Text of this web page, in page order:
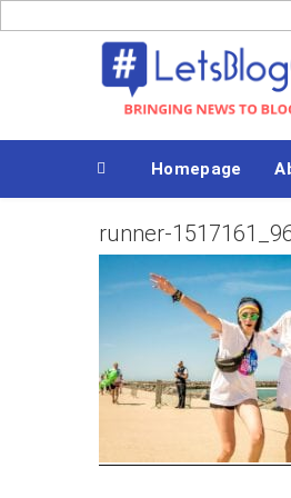
to
Bringing News to
Homepage
runner-